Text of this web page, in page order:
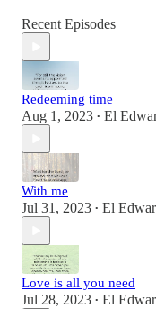
Recent Episodes
Redeeming time
Aug 1, 2023 • El
With me
Jul 31, 2023 • El
Love is all you need
Jul 28, 2023 • El